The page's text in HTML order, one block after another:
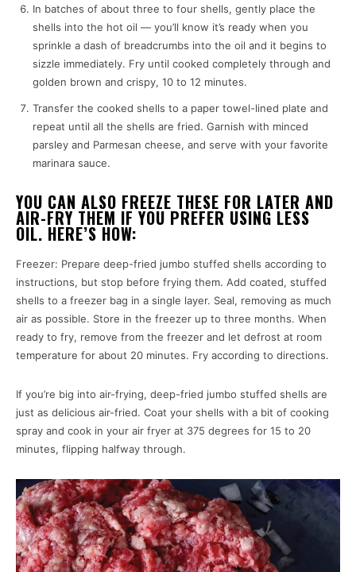
In batches of about three to four shells, gently place the
shells into the hot oil — you’ll know it’s ready when you
sprinkle a dash of breadcrumbs into the oil and it begins to
sizzle immediately. Fry until cooked completely through and
golden brown and crispy, 10 to 12 minutes.
Transfer the cooked shells to a paper towel-lined plate and
repeat until all the shells are fried. Garnish with minced
parsley and Parmesan cheese, and serve with your favorite
marinara sauce.
YOU CAN ALSO FREEZE THESE FOR LATER AND
AIR-FRY THEM IF YOU PREFER USING LESS
OIL. HERE’S HOW:
Freezer: Prepare deep-fried jumbo stuffed shells according to
instructions, but stop before frying them. Add coated, stuffed
shells to a freezer bag in a single layer. Seal, removing as much
air as possible. Store in the freezer up to three months. When
ready to fry, remove from the freezer and let defrost at room
temperature for about 20 minutes. Fry according to directions.
If you’re big into air-frying, deep-fried jumbo stuffed shells are
just as delicious air-fried. Coat your shells with a bit of cooking
spray and cook in your air fryer at 375 degrees for 15 to 20
minutes, flipping halfway through.